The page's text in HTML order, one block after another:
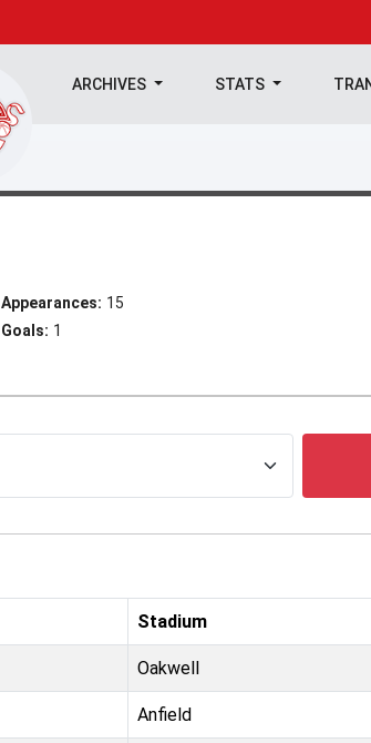
ARCHIVES STATS
Appearances: 15
Goals: 1
Stadium
Oakwell
Anfield